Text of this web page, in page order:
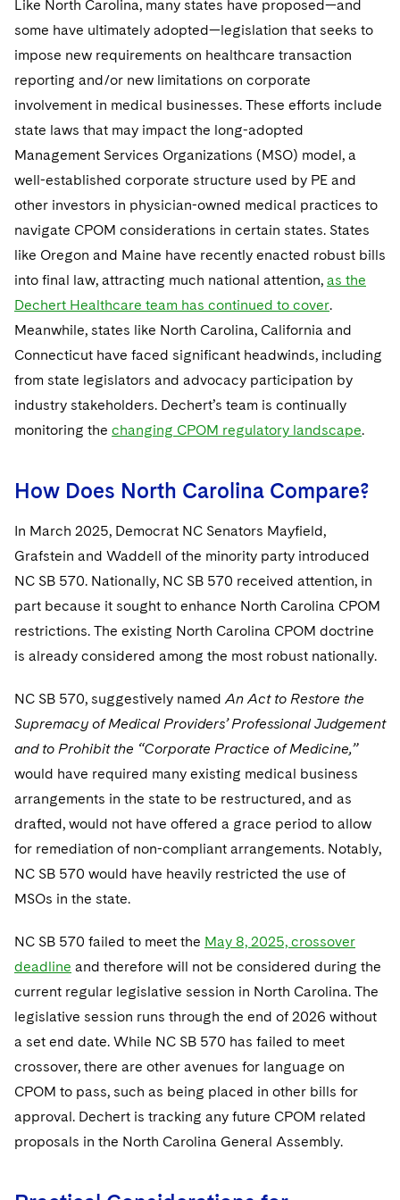
UCITS
Variable Insurance Products
World Passport
Fintech
M&A Litigation
Patent Litigation
Sovereign Wealth Funds
SEC Regulatory Examinations and Inquiries
False Claims Act and Whistleblower/Qui Tam
Government Contracts
Visit this section
Accounting Defense
Capital Solutions
Visit this section
Like North Carolina, many states have proposed—and
some have ultimately adopted—legislation that seeks to
impose new requirements on healthcare transaction
reporting and/or new limitations on corporate
involvement in medical businesses. These efforts include
state laws that may impact the long-adopted
Management Services Organizations (MSO) model, a
well-established corporate structure used by PE and
other investors in physician-owned medical practices to
navigate CPOM considerations in certain states. States
like Oregon and Maine have recently enacted robust bills
into final law, attracting much national attention, as the
Dechert Healthcare team has continued to cover.
Meanwhile, states like North Carolina, California and
Connecticut have faced significant headwinds, including
from state legislators and advocacy participation by
industry stakeholders. Dechert’s team is continually
monitoring the changing CPOM regulatory landscape.
How Does North Carolina Compare?
In March 2025, Democrat NC Senators Mayfield,
Grafstein and Waddell of the minority party introduced
NC SB 570. Nationally, NC SB 570 received attention, in
part because it sought to enhance North Carolina CPOM
restrictions. The existing North Carolina CPOM doctrine
is already considered among the most robust nationally.
NC SB 570, suggestively named An Act to Restore the
Supremacy of Medical Providers’ Professional Judgement
and to Prohibit the “Corporate Practice of Medicine,”
would have required many existing medical business
arrangements in the state to be restructured, and as
drafted, would not have offered a grace period to allow
for remediation of non-compliant arrangements. Notably,
NC SB 570 would have heavily restricted the use of
MSOs in the state.
NC SB 570 failed to meet the May 8, 2025, crossover
deadline and therefore will not be considered during the
current regular legislative session in North Carolina. The
legislative session runs through the end of 2026 without
a set end date. While NC SB 570 has failed to meet
crossover, there are other avenues for language on
CPOM to pass, such as being placed in other bills for
approval. Dechert is tracking any future CPOM related
proposals in the North Carolina General Assembly.